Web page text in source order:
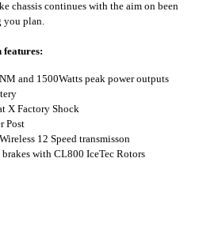
chassis continues with the aim on been
you plan.
features:
and 1500Watts peak power outputs
X Factory Shock
Post
12 Speed transmisson
with CL800 IceTec Rotors